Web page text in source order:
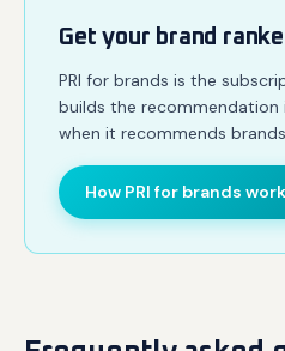
Get your brand
PRI for brands is the
builds the recommendation
when it recommends
How PRI for brands